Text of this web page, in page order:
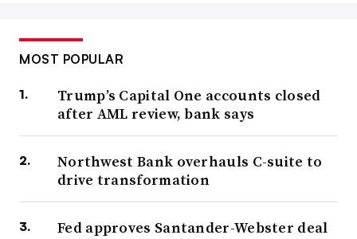
MOST POPULAR
Trump’s Capital One accounts closed
after AML review, bank says
Northwest Bank overhauls C-suite to
drive transformation
Fed approves Santander-Webster deal